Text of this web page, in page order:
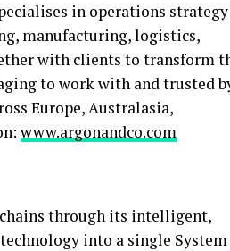
in operations
manufacturing, logistics,
with clients to transform
to work with and trusted
Europe, Australasia,
www.argonandco.com
through its intelligent,
into a single